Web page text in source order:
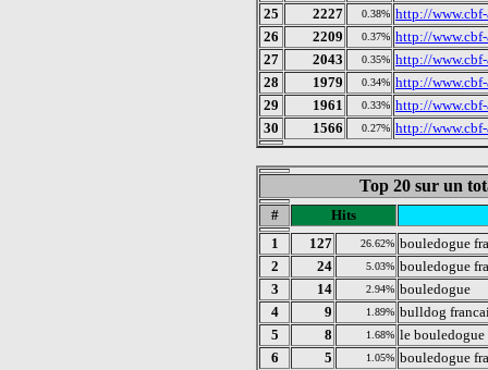
25
2227 0.38% http://
26
2209 0.37% http://
27
2043 0.35% http://
28
1979 0.34% http://
29
1961 0.33% http://www.cbf-
30
1566 0.27% http://
Top 20 sur un
#
Hits
1
127 26.62% bouledogue
2
24 5.03% bouledogue
3
14 2.94% bouledogue
4
9 1.89% bulldog
5
8 1.68% le bouledogue
6
5 1.05% bouledogue